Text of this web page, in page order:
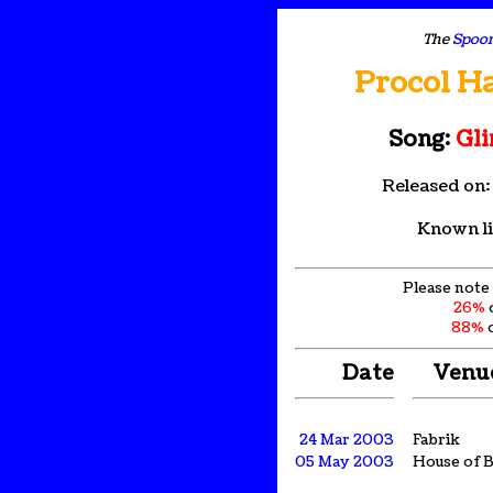
The
Procol
Song:
Released on:
Known
Please
26%
88%
Date
24 Mar 2003
Fabrik
05 May 2003
House of